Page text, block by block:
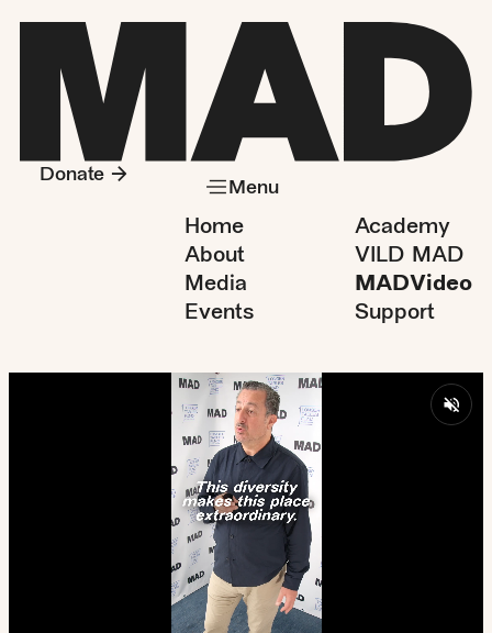
Home
About
Media
Events
Academy
VILD MAD
MADVideo
Support
Menu
Donate